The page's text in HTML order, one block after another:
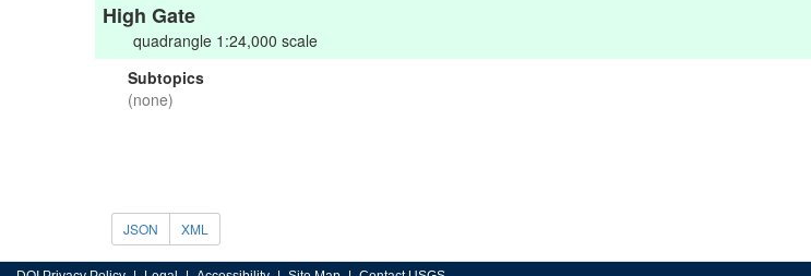
High Gate
quadrangle 1:24,000 scale
Subtopics
(none)
JSON XML